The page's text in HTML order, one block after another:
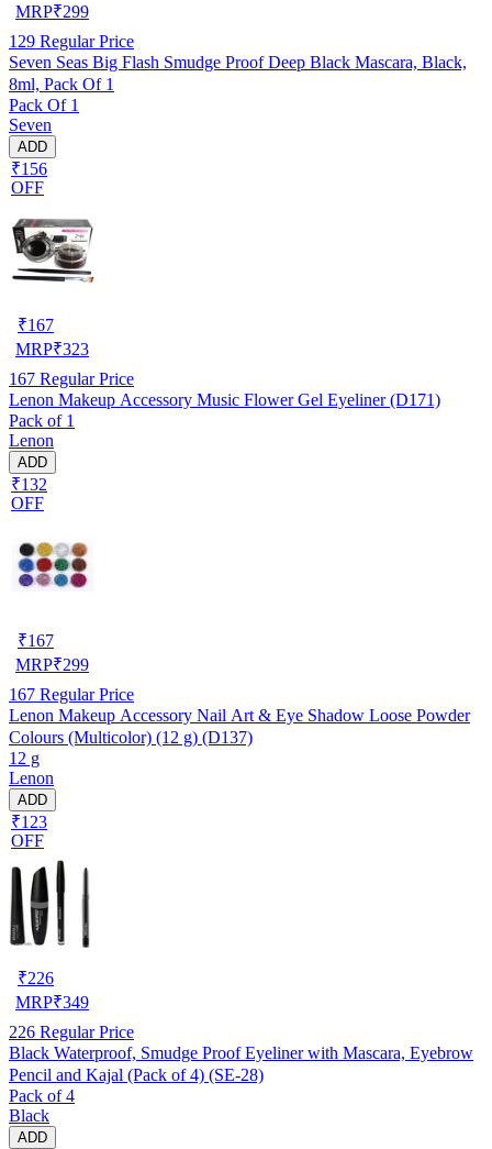
MRP₹299
129 Regular Price
Seven Seas Big Flash Smudge Proof Deep Black Mascara, Black,
8ml, Pack Of 1
Pack Of 1
Seven
ADD
₹156
OFF
₹167
MRP₹323
167 Regular Price
Lenon Makeup Accessory Music Flower Gel Eyeliner (D171)
Pack of 1
Lenon
ADD
₹132
OFF
₹167
MRP₹299
167 Regular Price
Lenon Makeup Accessory Nail Art & Eye Shadow Loose Powder
Colours (Multicolor) (12 g) (D137)
12 g
Lenon
ADD
₹123
OFF
₹226
MRP₹349
226 Regular Price
Black Waterproof, Smudge Proof Eyeliner with Mascara, Eyebrow
Pencil and Kajal (Pack of 4) (SE-28)
Pack of 4
Black
ADD